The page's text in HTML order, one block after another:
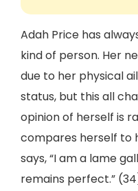
Adah Price has
kind of person. Her
due to her physical
status, but this all
opinion of herself is
compares herself to
says, “I am a lame
remains perfect.”